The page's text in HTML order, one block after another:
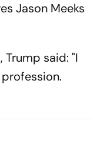
Jason Meeks
said: "I